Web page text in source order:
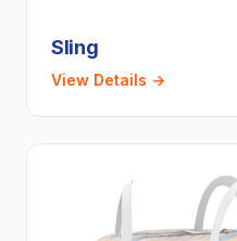
Sling
View Details →